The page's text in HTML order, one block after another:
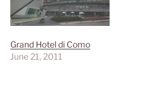
Grand Hotel di Como
June 21, 2011